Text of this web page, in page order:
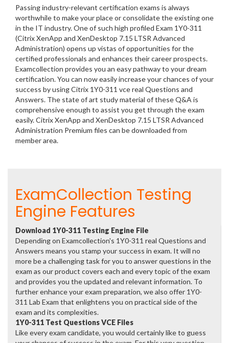
Passing industry-relevant certification exams is always
worthwhile to make your place or consolidate the existing one
in the IT industry. One of such high profiled Exam 1Y0-311
(Citrix XenApp and XenDesktop 7.15 LTSR Advanced
Administration) opens up vistas of opportunities for the
certified professionals and enhances their career prospects.
Examcollection provides you an easy pathway to your dream
certification. You can now easily increase your chances of your
success by using Citrix 1Y0-311 vce real Questions and
Answers. The state of art study material of these Q&A is
comprehensive enough to assist you get through the exam
easily. Citrix XenApp and XenDesktop 7.15 LTSR Advanced
Administration Premium files can be downloaded from
member area.
ExamCollection Testing
Engine Features
Download 1Y0-311 Testing Engine File
Depending on Examcollection's 1Y0-311 real Questions and
Answers means you stamp your success in exam. It will no
more be a challenging task for you to answer questions in the
exam as our product covers each and every topic of the exam
and provides you the updated and relevant information. To
further enhance your exam preparation, we also offer 1Y0-
311 Lab Exam that enlightens you on practical side of the
exam and its complexities.
1Y0-311 Test Questions VCE Files
Like every exam candidate, you would certainly like to guess